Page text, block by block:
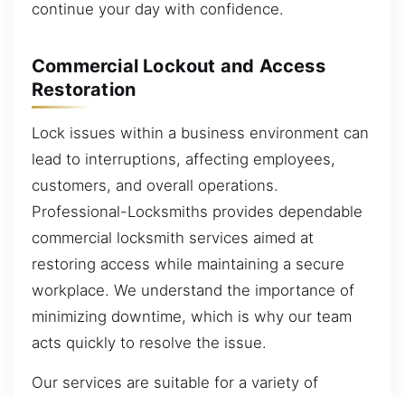
continue your day with confidence.
Commercial Lockout and Access
Restoration
Lock issues within a business environment can
lead to interruptions, affecting employees,
customers, and overall operations.
Professional-Locksmiths provides dependable
commercial locksmith services aimed at
restoring access while maintaining a secure
workplace. We understand the importance of
minimizing downtime, which is why our team
acts quickly to resolve the issue.
Our services are suitable for a variety of